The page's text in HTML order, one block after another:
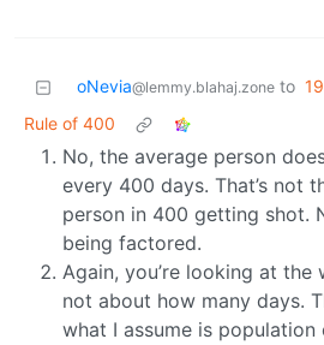
oNevia@lemmy.blahaj.zone to
Rule of 400
No, the average person
every 400 days. That’s not
person in 400 getting shot.
being factored.
Again, you’re looking at the
not about how many days.
what I assume is